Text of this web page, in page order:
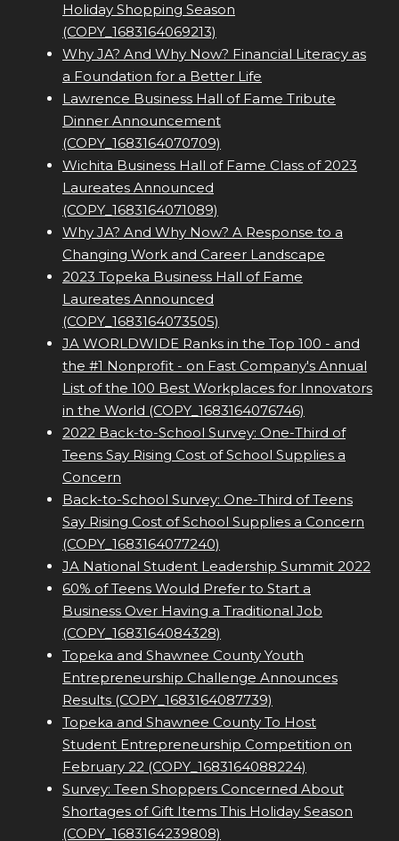
Holiday Shopping Season
(COPY_1683164069213)
Why JA? And Why Now? Financial Literacy as
a Foundation for a Better Life
Lawrence Business Hall of Fame Tribute
Dinner Announcement
(COPY_1683164070709)
Wichita Business Hall of Fame Class of 2023
Laureates Announced
(COPY_1683164071089)
Why JA? And Why Now? A Response to a
Changing Work and Career Landscape
2023 Topeka Business Hall of Fame
Laureates Announced
(COPY_1683164073505)
JA WORLDWIDE Ranks in the Top 100 - and
the #1 Nonprofit - on Fast Company's Annual
List of the 100 Best Workplaces for Innovators
in the World (COPY_1683164076746)
2022 Back-to-School Survey: One-Third of
Teens Say Rising Cost of School Supplies a
Concern
Back-to-School Survey: One-Third of Teens
Say Rising Cost of School Supplies a Concern
(COPY_1683164077240)
JA National Student Leadership Summit 2022
60% of Teens Would Prefer to Start a
Business Over Having a Traditional Job
(COPY_1683164084328)
Topeka and Shawnee County Youth
Entrepreneurship Challenge Announces
Results (COPY_1683164087739)
Topeka and Shawnee County To Host
Student Entrepreneurship Competition on
February 22 (COPY_1683164088224)
Survey: Teen Shoppers Concerned About
Shortages of Gift Items This Holiday Season
(COPY_1683164239808)